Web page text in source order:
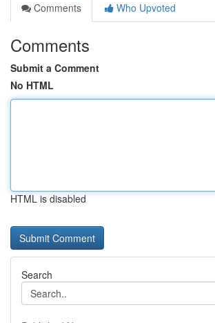
Comments
Who Upvoted
Comments
Submit a Comment
No HTML
HTML is disabled
Search